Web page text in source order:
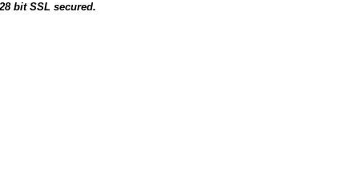
bit SSL secured.